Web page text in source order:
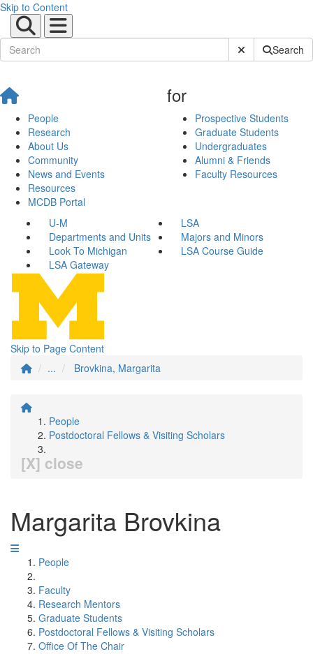
Skip to Content
Submit SiteSearch
People
Research
About Us
Community
News and Events
Resources
MCDB Portal
for
Prospective Students
Graduate Students
Undergraduates
Alumni & Friends
Faculty Resources
U-M
LSA
Departments and Units
Majors and Minors
Look To Michigan
LSA Course Guide
LSA Gateway
Skip to Page Content
...
Brovkina, Margarita
People
Postdoctoral Fellows & Visiting Scholars
[X] close
Margarita Brovkina
People
Faculty
Research Mentors
Graduate Students
Postdoctoral Fellows & Visiting Scholars
Office Of The Chair